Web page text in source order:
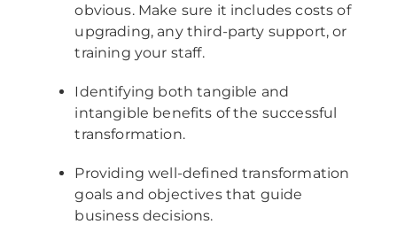
obvious. Make sure it includes costs of
upgrading, any third-party support, or
training your staff.
Identifying both tangible and
intangible benefits of the successful
transformation.
Providing well-defined transformation
goals and objectives that guide
business decisions.